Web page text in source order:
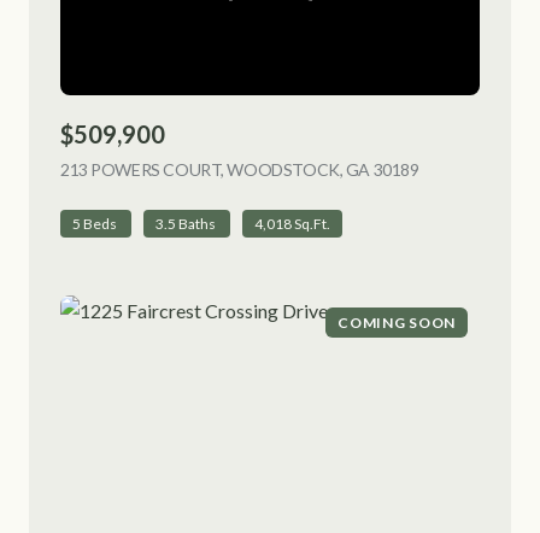
$509,900
213 POWERS COURT, WOODSTOCK, GA 30189
5 Beds 3.5 Baths 4,018 Sq.Ft.
COMING SOON